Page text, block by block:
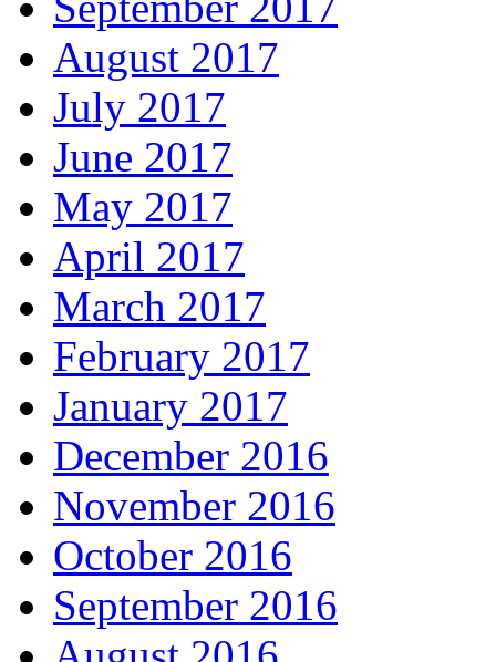
August 2017
July 2017
June 2017
May 2017
April 2017
March 2017
February 2017
January 2017
December 2016
November 2016
October 2016
September 2016